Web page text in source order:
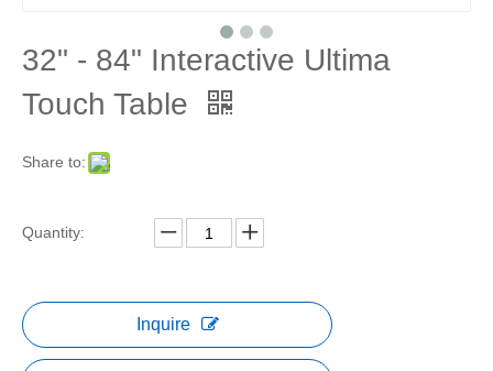
32" - 84" Interactive Ultima
Touch Table
Share to:
Quantity:
Inquire